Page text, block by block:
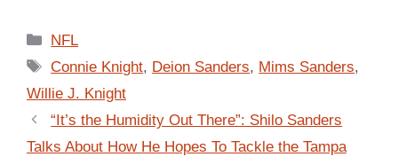
Categories
NFL
Tags
Connie Knight, Deion Sanders, Mims Sanders,
Willie J. Knight
“It’s the Humidity Out There”: Shilo Sanders
Talks About How He Hopes To Tackle the Tampa